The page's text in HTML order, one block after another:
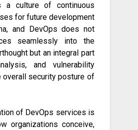
a culture of continuous
for future development
and DevOps does not
seamlessly into the
but an integral part
and vulnerability
overall security posture of
of DevOps services is
organizations conceive,